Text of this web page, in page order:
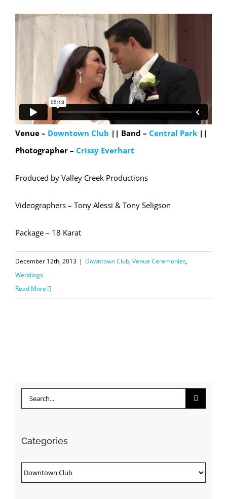
Venue – Downtown Club || Band – Central Park ||
Photographer – Crissy Everhart
Produced by Valley Creek Productions
Videographers – Tony Alessi & Tony Seligson
Package – 18 Karat
December 12th, 2013 | Downtown Club,Venue Ceremonies,
Weddings
Read More
Search
Categories
Categories